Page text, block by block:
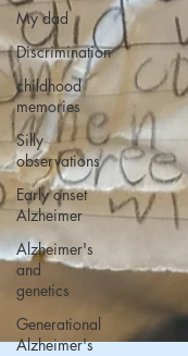
My dad
Discrimination
childhood
memories
Silly
observations
Early onset
Alzheimer
Alzheimer's
and
genetics
Generational
Alzheimer's